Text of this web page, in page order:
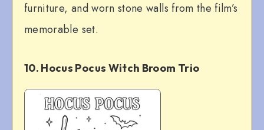
furniture, and worn stone walls from the film’s
memorable set.
10. Hocus Pocus Witch Broom Trio